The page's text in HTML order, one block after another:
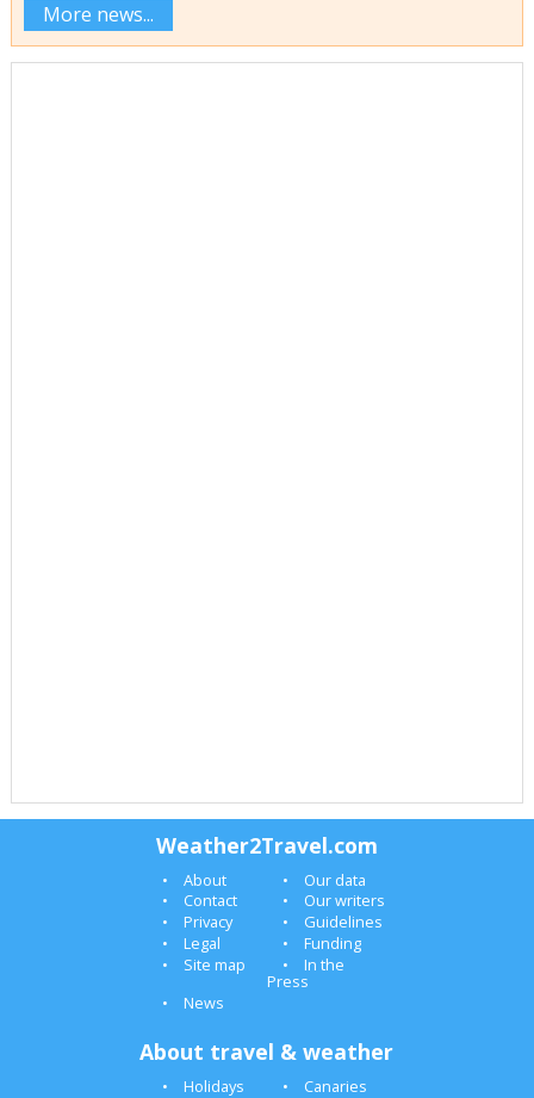
More news...
Weather2Travel.com
About
Our data
Contact
Our writers
Privacy
Guidelines
Legal
Funding
Site map
In the
Press
News
About travel & weather
Holidays
Canaries